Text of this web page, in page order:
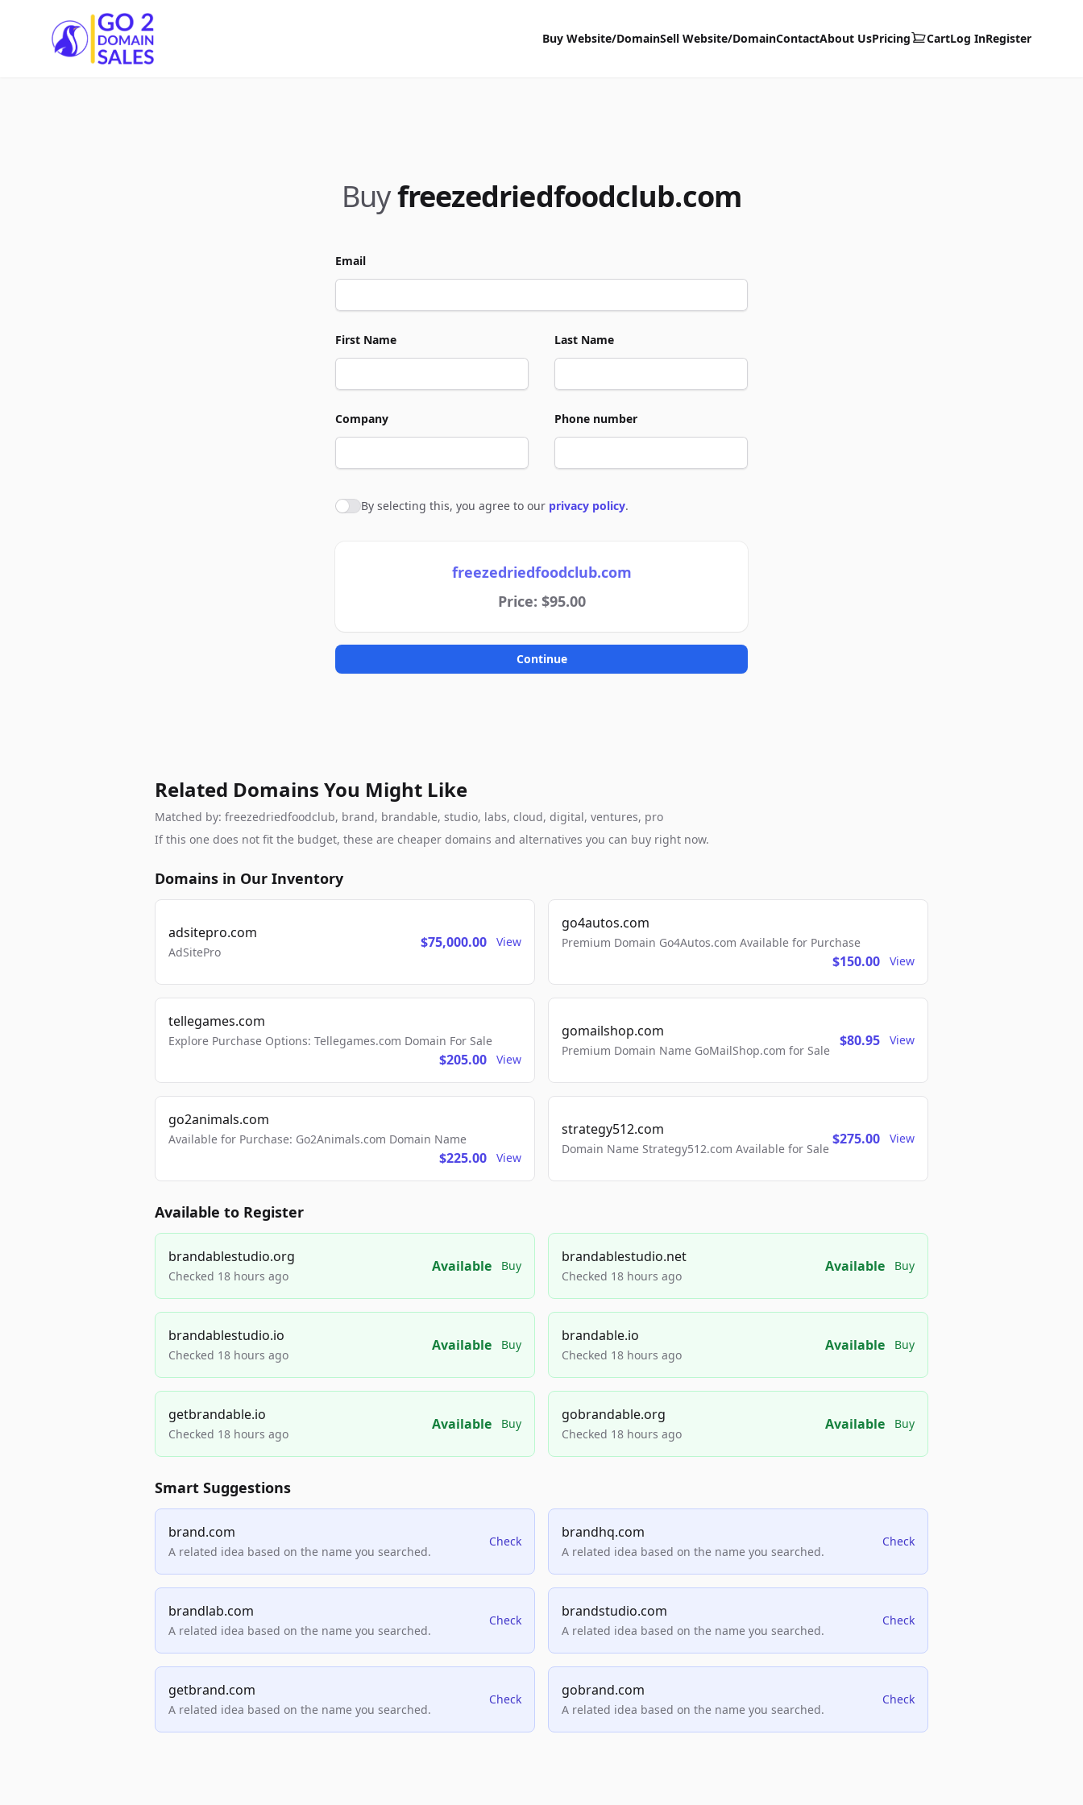
Go2DomainSales
Buy Website/DomainSell Website/DomainContactAbout UsPricing CartLog InRegister
Buyfreezedriedfoodclub.com
Email
First Name Last Name
Company Phone number
Agree to policies
By selecting this, you agree to our privacy policy.
freezedriedfoodclub.com
Price: $95.00
Continue
Related Domains You Might Like
Matched by: freezedriedfoodclub, brand, brandable, studio, labs, cloud, digital, ventures, pro
If this one does not fit the budget, these are cheaper domains and alternatives you can buy right now.
Domains in Our Inventory
adsitepro.com
AdSitePro
$75,000.00 View
go4autos.com
Premium Domain Go4Autos.com Available for Purchase
$150.00 View
tellegames.com
Explore Purchase Options: Tellegames.com Domain For Sale
$205.00 View
gomailshop.com
Premium Domain Name GoMailShop.com for Sale
$80.95 View
go2animals.com
Available for Purchase: Go2Animals.com Domain Name
$225.00 View
strategy512.com
Domain Name Strategy512.com Available for Sale
$275.00 View
Available to Register
brandablestudio.org
Checked 18 hours ago
Available Buy
brandablestudio.net
Checked 18 hours ago
Available Buy
brandablestudio.io
Checked 18 hours ago
Available Buy
brandable.io
Checked 18 hours ago
Available Buy
getbrandable.io
Checked 18 hours ago
Available Buy
gobrandable.org
Checked 18 hours ago
Available Buy
Smart Suggestions
brand.com
A related idea based on the name you searched.
Check
brandhq.com
A related idea based on the name you searched.
Check
brandlab.com
A related idea based on the name you searched.
Check
brandstudio.com
A related idea based on the name you searched.
Check
getbrand.com
A related idea based on the name you searched.
Check
gobrand.com
A related idea based on the name you searched.
Check